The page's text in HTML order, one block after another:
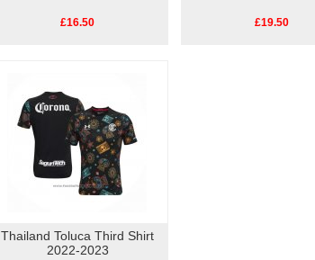
£16.50 £19.50
Thailand Toluca Third Shirt
2022-2023